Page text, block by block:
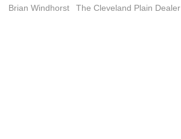
Brian Windhorst
The Cleveland Plain Dealer